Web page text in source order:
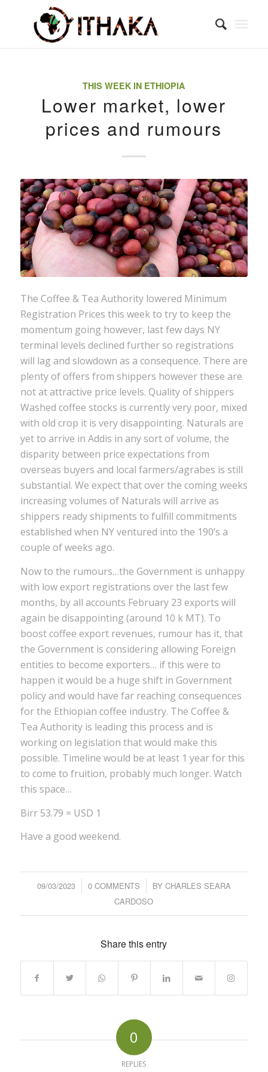
THIS WEEK IN ETHIOPIA
Lower market, lower
prices and rumours
The Coffee & Tea Authority lowered Minimum
Registration Prices this week to try to keep the
momentum going however, last few days NY
terminal levels declined further so registrations
will lag and slowdown as a consequence. There are
plenty of offers from shippers however these are
not at attractive price levels. Quality of shippers
Washed coffee stocks is currently very poor, mixed
with old crop it is very disappointing. Naturals are
yet to arrive in Addis in any sort of volume, the
disparity between price expectations from
overseas buyers and local farmers/agrabes is still
substantial. We expect that over the coming weeks
increasing volumes of Naturals will arrive as
shippers ready shipments to fulfill commitments
established when NY ventured into the 190’s a
couple of weeks ago.
Now to the rumours…the Government is unhappy
with low export registrations over the last few
months, by all accounts February 23 exports will
again be disappointing (around 10 k MT). To
boost coffee export revenues, rumour has it, that
the Government is considering allowing Foreign
entities to become exporters… if this were to
happen it would be a huge shift in Government
policy and would have far reaching consequences
for the Ethiopian coffee industry. The Coffee &
Tea Authority is leading this process and is
working on legislation that would make this
possible. Timeline would be at least 1 year for this
to come to fruition, probably much longer. Watch
this space…
Birr 53.79 = USD 1
Have a good weekend.
09/03/2023
/ 0 COMMENTS
/ BY CHARLES SEARA
CARDOSO
Share this entry
0
REPLIES